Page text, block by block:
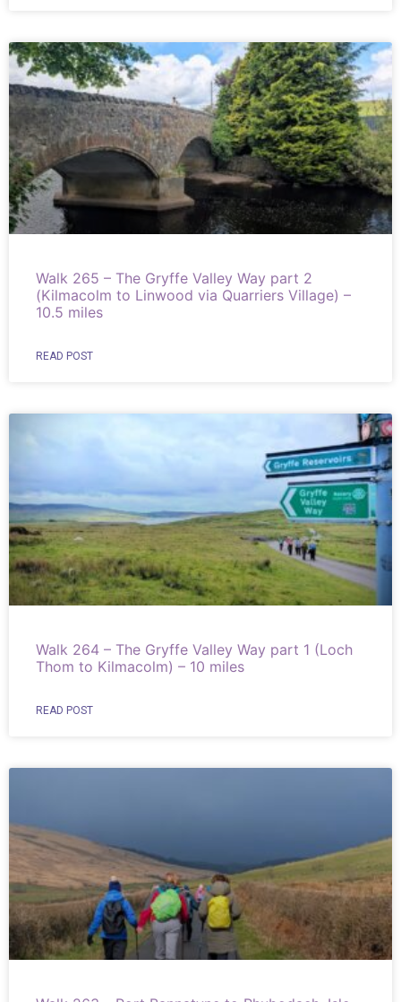
Walk 265 – The Gryffe Valley Way part 2
(Kilmacolm to Linwood via Quarriers Village) –
10.5 miles
READ POST
Walk 264 – The Gryffe Valley Way part 1 (Loch
Thom to Kilmacolm) – 10 miles
READ POST